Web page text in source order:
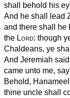
shall behold his
And he shall lead
and there shall he
the Lord: though
Chaldeans, ye
And Jeremiah
came unto me,
Behold,
thine uncle shall